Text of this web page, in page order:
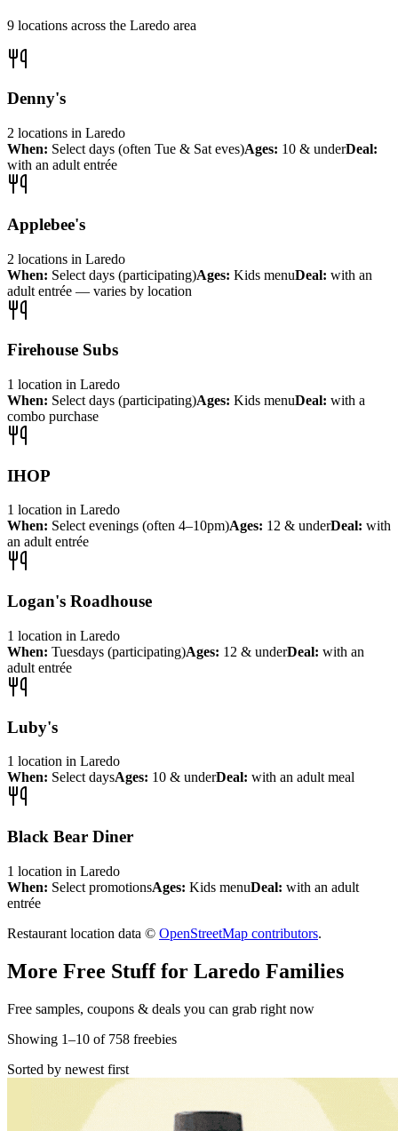
9 locations across the Laredo area
Denny's
2 locations in Laredo
When: Select days (often Tue & Sat eves)Ages: 10 & underDeal:
with an adult entrée
Applebee's
2 locations in Laredo
When: Select days (participating)Ages: Kids menuDeal: with an
adult entrée — varies by location
Firehouse Subs
1 location in Laredo
When: Select days (participating)Ages: Kids menuDeal: with a
combo purchase
IHOP
1 location in Laredo
When: Select evenings (often 4–10pm)Ages: 12 & underDeal: with
an adult entrée
Logan's Roadhouse
1 location in Laredo
When: Tuesdays (participating)Ages: 12 & underDeal: with an
adult entrée
Luby's
1 location in Laredo
When: Select daysAges: 10 & underDeal: with an adult meal
Black Bear Diner
1 location in Laredo
When: Select promotionsAges: Kids menuDeal: with an adult
entrée
Restaurant location data © OpenStreetMap contributors.
More Free Stuff for Laredo Families
Free samples, coupons & deals you can grab right now
Showing 1–10 of 758 freebies
Sorted by newest first